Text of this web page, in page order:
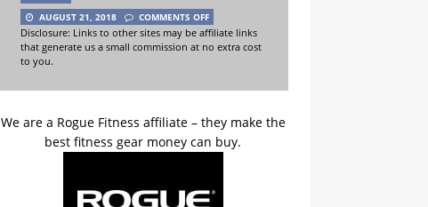
AUGUST 21, 2018
COMMENTS OFF
Disclosure: Links to other sites may be affiliate links
that generate us a small commission at no extra cost
to you.
We are a Rogue Fitness affiliate – they make the
best fitness gear money can buy.